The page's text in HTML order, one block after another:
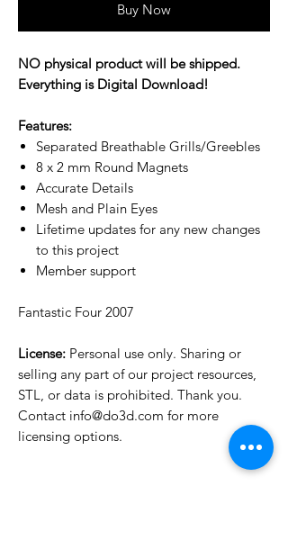
Buy Now
NO physical product will be shipped.
Everything is Digital Download!
Features:
Separated Breathable Grills/Greebles
8 x 2 mm Round Magnets
Accurate Details
Mesh and Plain Eyes
Lifetime updates for any new changes
to this project
Member support
Fantastic Four 2007
License: Personal use only. Sharing or
selling any part of our project resources,
STL, or data is prohibited. Thank you.
Contact info@do3d.com for more
licensing options.